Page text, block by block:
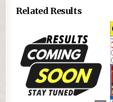
Related Results